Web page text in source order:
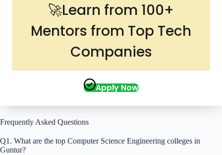
🚀Learn from 100+
Mentors from Top Tech
Companies
Apply Now
Frequently Asked Questions
Q1. What are the top Computer Science Engineering colleges in
Guntur?